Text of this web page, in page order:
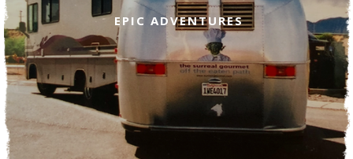
EPIC ADVENTURES